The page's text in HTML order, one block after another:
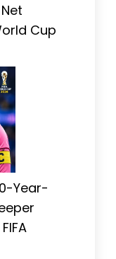
Cup
Year-